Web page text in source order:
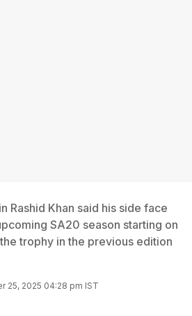
Rashid Khan said his side face
SA20 season starting on
trophy in the previous edition
25, 2025 04:28 pm IST